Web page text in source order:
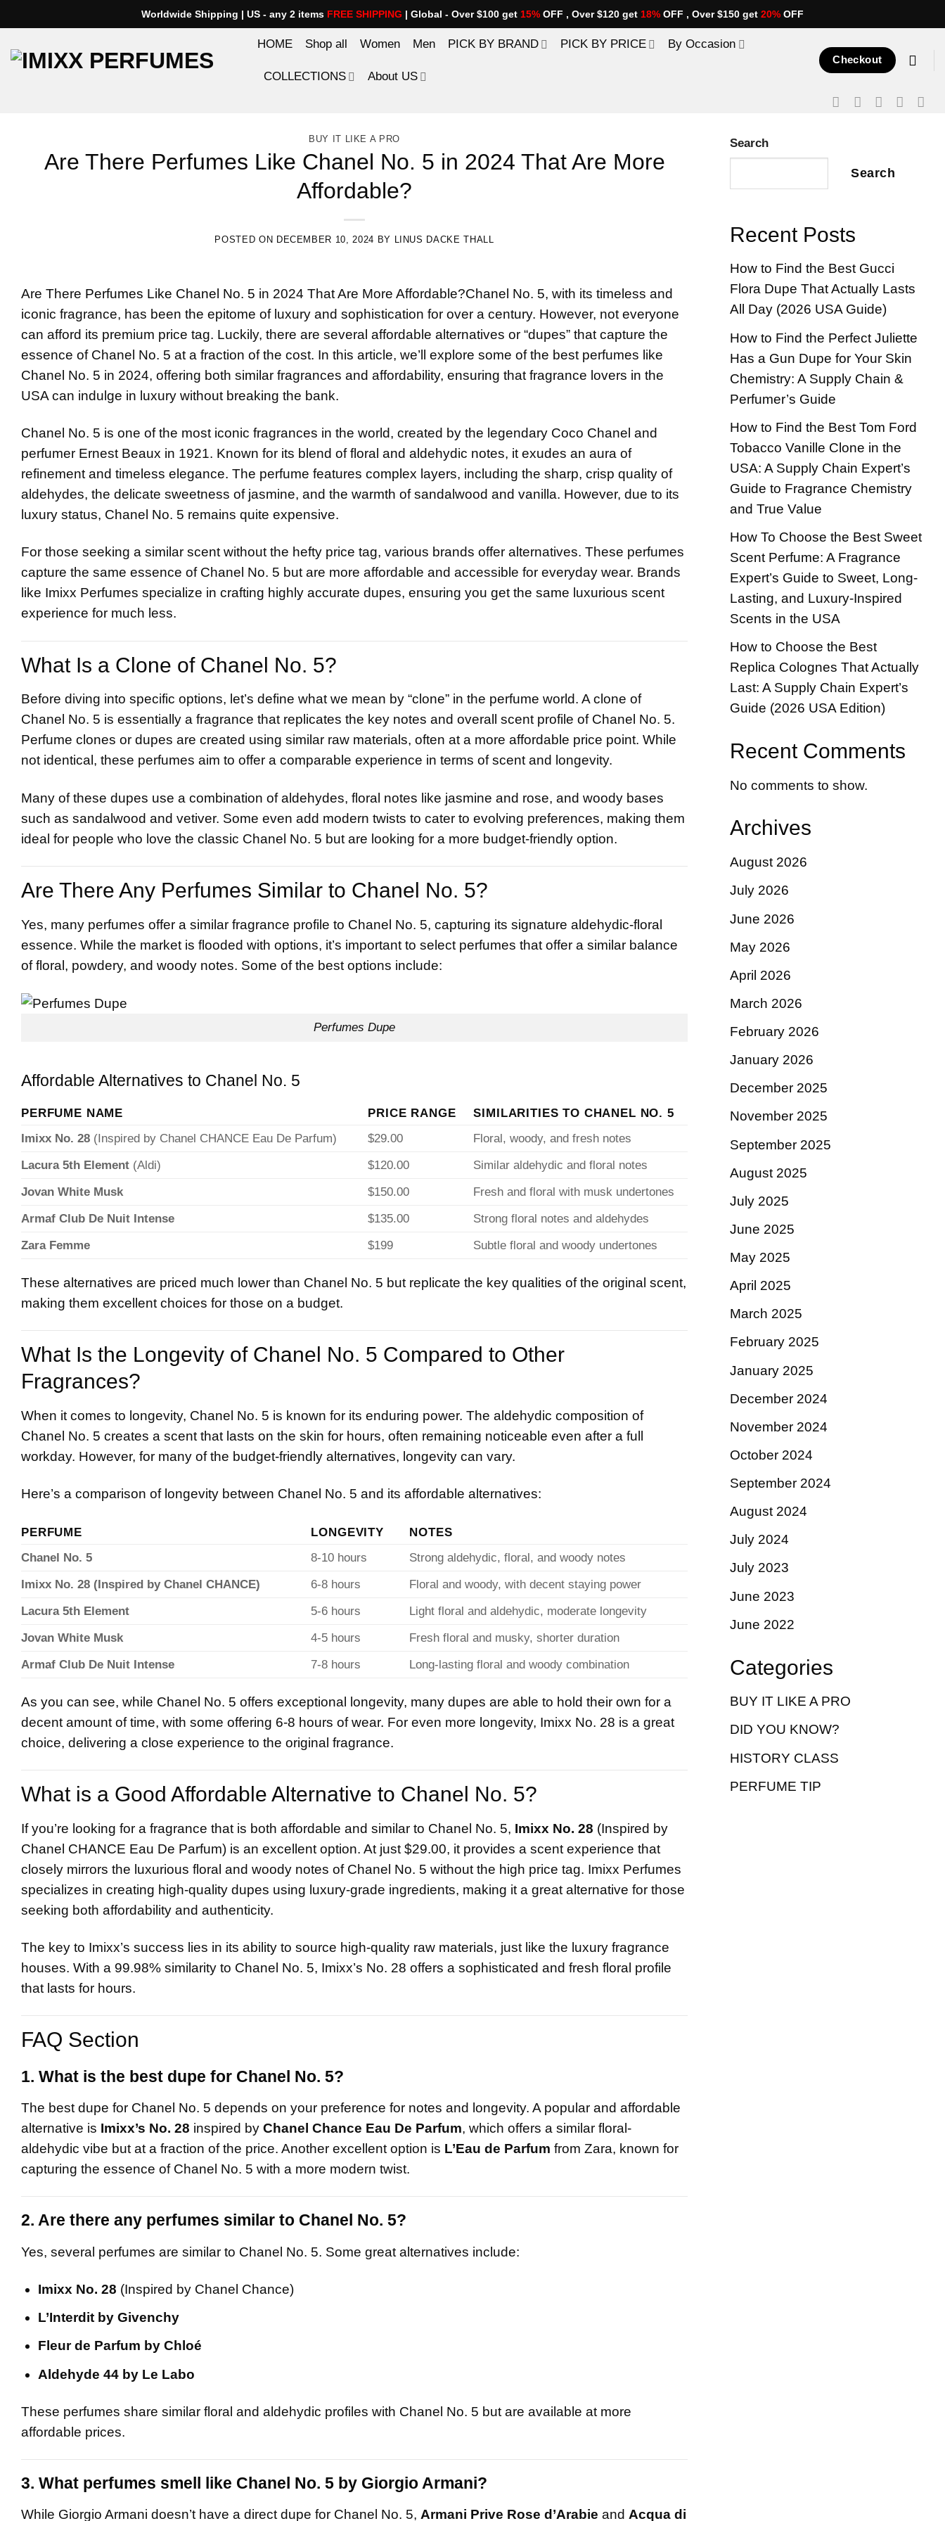
to
content
Worldwide Shipping | US - any 2 items FREE SHIPPING | Global - Over $100 get 15% OFF , Over $120 get 18% OFF , Over $150 get 20% OFF
HOME Shop all Women Men PICK BY BRAND PICK BY PRICE By Occasion
COLLECTIONS About US
Checkout
BUY IT LIKE A PRO
Are There Perfumes Like Chanel No. 5 in 2024 That Are More
Affordable?
POSTED ON DECEMBER 10, 2024 BY LINUS DACKE THALL
Are There Perfumes Like Chanel No. 5 in 2024 That Are More Affordable?Chanel No. 5, with its timeless and
iconic fragrance, has been the epitome of luxury and sophistication for over a century. However, not everyone
can afford its premium price tag. Luckily, there are several affordable alternatives or “dupes” that capture the
essence of Chanel No. 5 at a fraction of the cost. In this article, we’ll explore some of the best perfumes like
Chanel No. 5 in 2024, offering both similar fragrances and affordability, ensuring that fragrance lovers in the
USA can indulge in luxury without breaking the bank.
Chanel No. 5 is one of the most iconic fragrances in the world, created by the legendary Coco Chanel and
perfumer Ernest Beaux in 1921. Known for its blend of floral and aldehydic notes, it exudes an aura of
refinement and timeless elegance. The perfume features complex layers, including the sharp, crisp quality of
aldehydes, the delicate sweetness of jasmine, and the warmth of sandalwood and vanilla. However, due to its
luxury status, Chanel No. 5 remains quite expensive.
For those seeking a similar scent without the hefty price tag, various brands offer alternatives. These perfumes
capture the same essence of Chanel No. 5 but are more affordable and accessible for everyday wear. Brands
like Imixx Perfumes specialize in crafting highly accurate dupes, ensuring you get the same luxurious scent
experience for much less.
What Is a Clone of Chanel No. 5?
Before diving into specific options, let’s define what we mean by “clone” in the perfume world. A clone of
Chanel No. 5 is essentially a fragrance that replicates the key notes and overall scent profile of Chanel No. 5.
Perfume clones or dupes are created using similar raw materials, often at a more affordable price point. While
not identical, these perfumes aim to offer a comparable experience in terms of scent and longevity.
Many of these dupes use a combination of aldehydes, floral notes like jasmine and rose, and woody bases
such as sandalwood and vetiver. Some even add modern twists to cater to evolving preferences, making them
ideal for people who love the classic Chanel No. 5 but are looking for a more budget-friendly option.
Are There Any Perfumes Similar to Chanel No. 5?
Yes, many perfumes offer a similar fragrance profile to Chanel No. 5, capturing its signature aldehydic-floral
essence. While the market is flooded with options, it’s important to select perfumes that offer a similar balance
of floral, powdery, and woody notes. Some of the best options include:
Perfumes Dupe
Affordable Alternatives to Chanel No. 5
PERFUME NAME PRICE RANGE
SIMILARITIES TO CHANEL NO. 5
Imixx No. 28 (Inspired by Chanel CHANCE Eau De Parfum) $29.00
Floral, woody, and fresh notes
Lacura 5th Element (Aldi) $120.00
Similar aldehydic and floral notes
Jovan White Musk
$150.00
Fresh and floral with musk undertones
Armaf Club De Nuit Intense
$135.00
Strong floral notes and aldehydes
Zara Femme
$199 Subtle floral and woody undertones
These alternatives are priced much lower than Chanel No. 5 but replicate the key qualities of the original scent,
making them excellent choices for those on a budget.
What Is the Longevity of Chanel No. 5 Compared to Other
Fragrances?
When it comes to longevity, Chanel No. 5 is known for its enduring power. The aldehydic composition of
Chanel No. 5 creates a scent that lasts on the skin for hours, often remaining noticeable even after a full
workday. However, for many of the budget-friendly alternatives, longevity can vary.
Here’s a comparison of longevity between Chanel No. 5 and its affordable alternatives:
PERFUME LONGEVITY
NOTES
Chanel No. 5
8-10 hours
Strong aldehydic, floral, and woody notes
Imixx No. 28 (Inspired by Chanel CHANCE)
6-8 hours
Floral and woody, with decent staying power
Lacura 5th Element
5-6 hours
Light floral and aldehydic, moderate longevity
Jovan White Musk
4-5 hours
Fresh floral and musky, shorter duration
Armaf Club De Nuit Intense
7-8 hours Long-lasting floral and woody combination
As you can see, while Chanel No. 5 offers exceptional longevity, many dupes are able to hold their own for a
decent amount of time, with some offering 6-8 hours of wear. For even more longevity, Imixx No. 28 is a great
choice, delivering a close experience to the original fragrance.
What is a Good Affordable Alternative to Chanel No. 5?
If you’re looking for a fragrance that is both affordable and similar to Chanel No. 5, Imixx No. 28 (Inspired by
Chanel CHANCE Eau De Parfum) is an excellent option. At just $29.00, it provides a scent experience that
closely mirrors the luxurious floral and woody notes of Chanel No. 5 without the high price tag. Imixx Perfumes
specializes in creating high-quality dupes using luxury-grade ingredients, making it a great alternative for those
seeking both affordability and authenticity.
The key to Imixx’s success lies in its ability to source high-quality raw materials, just like the luxury fragrance
houses. With a 99.98% similarity to Chanel No. 5, Imixx’s No. 28 offers a sophisticated and fresh floral profile
that lasts for hours.
FAQ Section
1. What is the best dupe for Chanel No. 5?
The best dupe for Chanel No. 5 depends on your preference for notes and longevity. A popular and affordable
alternative is Imixx’s No. 28 inspired by Chanel Chance Eau De Parfum, which offers a similar floral-
aldehydic vibe but at a fraction of the price. Another excellent option is L’Eau de Parfum from Zara, known for
capturing the essence of Chanel No. 5 with a more modern twist.
2. Are there any perfumes similar to Chanel No. 5?
Yes, several perfumes are similar to Chanel No. 5. Some great alternatives include:
Imixx No. 28 (Inspired by Chanel Chance)
L’Interdit by Givenchy
Fleur de Parfum by Chloé
Aldehyde 44 by Le Labo
These perfumes share similar floral and aldehydic profiles with Chanel No. 5 but are available at more
affordable prices.
3. What perfumes smell like Chanel No. 5 by Giorgio Armani?
While Giorgio Armani doesn’t have a direct dupe for Chanel No. 5, Armani Prive Rose d’Arabie and Acqua di
Search
Search
Recent Posts
How to Find the Best Gucci
Flora Dupe That Actually Lasts
All Day (2026 USA Guide)
How to Find the Perfect Juliette
Has a Gun Dupe for Your Skin
Chemistry: A Supply Chain &
Perfumer’s Guide
How to Find the Best Tom Ford
Tobacco Vanille Clone in the
USA: A Supply Chain Expert’s
Guide to Fragrance Chemistry
and True Value
How To Choose the Best Sweet
Scent Perfume: A Fragrance
Expert’s Guide to Sweet, Long-
Lasting, and Luxury-Inspired
Scents in the USA
How to Choose the Best
Replica Colognes That Actually
Last: A Supply Chain Expert’s
Guide (2026 USA Edition)
Recent Comments
No comments to show.
Archives
August 2026
July 2026
June 2026
May 2026
April 2026
March 2026
February 2026
January 2026
December 2025
November 2025
September 2025
August 2025
July 2025
June 2025
May 2025
April 2025
March 2025
February 2025
January 2025
December 2024
November 2024
October 2024
September 2024
August 2024
July 2024
July 2023
June 2023
June 2022
Categories
BUY IT LIKE A PRO
DID YOU KNOW?
HISTORY CLASS
PERFUME TIP